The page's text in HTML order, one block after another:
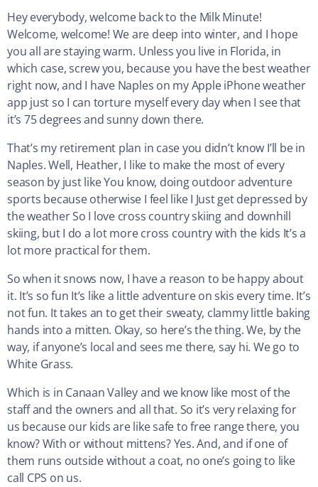
Hey everybody, welcome back to the Milk Minute!
Welcome, welcome! We are deep into winter, and I hope
you all are staying warm. Unless you live in Florida, in
which case, screw you, because you have the best weather
right now, and I have Naples on my Apple iPhone weather
app just so I can torture myself every day when I see that
it’s 75 degrees and sunny down there.
That’s my retirement plan in case you didn’t know I’ll be in
Naples. Well, Heather, I like to make the most of every
season by just like You know, doing outdoor adventure
sports because otherwise I feel like I Just get depressed by
the weather So I love cross country skiing and downhill
skiing, but I do a lot more cross country with the kids It’s a
lot more practical for them.
So when it snows now, I have a reason to be happy about
it. It’s so fun It’s like a little adventure on skis every time. It’s
not fun. It takes an to get their sweaty, clammy little baking
hands into a mitten. Okay, so here’s the thing. We, by the
way, if anyone’s local and sees me there, say hi. We go to
White Grass.
Which is in Canaan Valley and we know like most of the
staff and the owners and all that. So it’s very relaxing for
us because our kids are like safe to free range there, you
know? With or without mittens? Yes. And, and if one of
them runs outside without a coat, no one’s going to like
call CPS on us.